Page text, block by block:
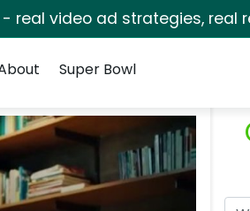
- real video ad strategies, real
Super Bowl